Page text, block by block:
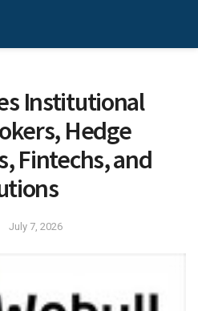
Institutional
Hedge
Fintechs, and
July 7, 2026